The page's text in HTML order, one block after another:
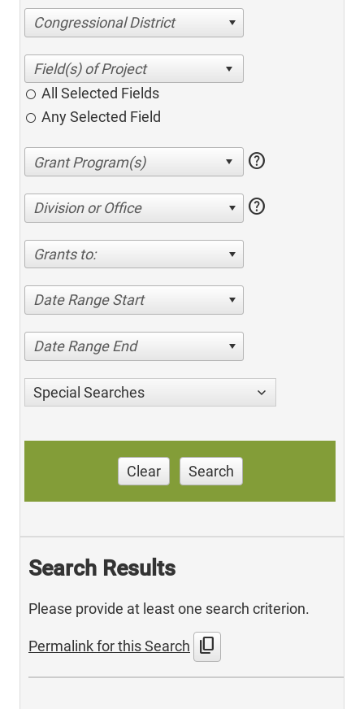
Congressional District
All Selected Fields
Any Selected Field
help
Division or Office help
Grants to:
Date Range Start
Date Range End
Special Searches
Clear Search
Search Results
Please provide at least one search criterion.
Permalink for this Search content_copy